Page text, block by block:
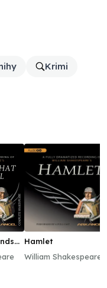
Krimi
Hamlet
William Shakespeare